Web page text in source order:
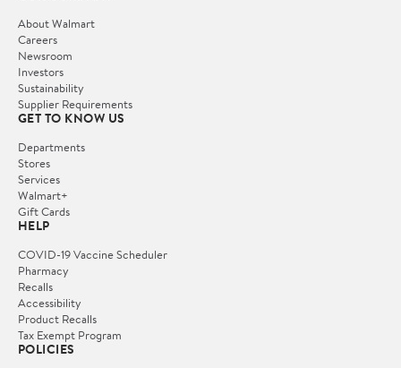
About Walmart
Careers
Newsroom
Investors
Sustainability
Supplier Requirements
GET TO KNOW US
Departments
Stores
Services
Walmart+
Gift Cards
HELP
COVID-19 Vaccine Scheduler
Pharmacy
Recalls
Accessibility
Product Recalls
Tax Exempt Program
POLICIES